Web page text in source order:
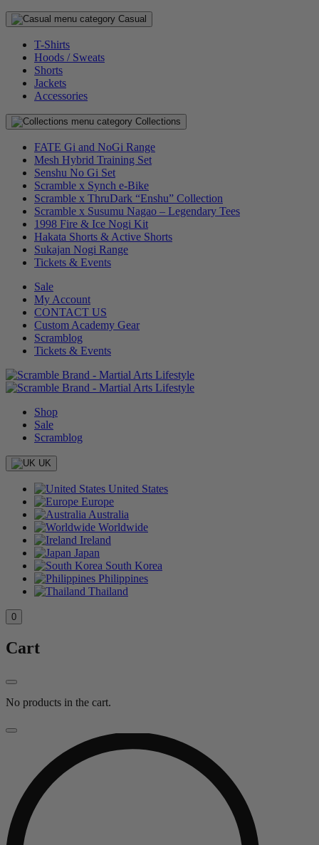
Casual
T-Shirts
Hoods / Sweats
Shorts
Jackets
Accessories
Collections
FATE Gi and NoGi Range
Mesh Hybrid Training Set
Senshu No Gi Set
Scramble x Synch e-Bike
Scramble x ThruDark “Enshu” Collection
Scramble x Susumu Nagao – Legendary Tees
1998 Fire & Ice Nogi Kit
Hakata Shorts & Active Shorts
Sukajan Nogi Range
Tickets & Events
Sale
My Account
CONTACT US
Custom Academy Gear
Scramblog
Tickets & Events
Shop
Sale
Scramblog
UK
United States
Europe
Australia
Worldwide
Ireland
Japan
South Korea
Philippines
Thailand
0
Cart
No products in the cart.